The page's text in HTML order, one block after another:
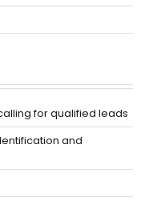
for qualified leads
and